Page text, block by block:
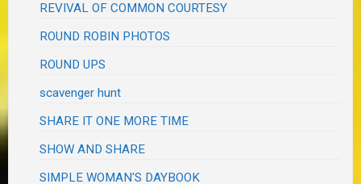
REVIVAL OF COMMON COURTESY
ROUND ROBIN PHOTOS
ROUND UPS
scavenger hunt
SHARE IT ONE MORE TIME
SHOW AND SHARE
SIMPLE WOMAN'S DAYBOOK